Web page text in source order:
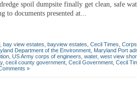
spoil dumpsite finally get clean, safe
to documents presented at...
, bay view estates bayview estates Cecil Times Corps
Department of the Environment Maryland Port
US Army corps of engineers water, west view
, cecil county government Cecil Government Cecil
»